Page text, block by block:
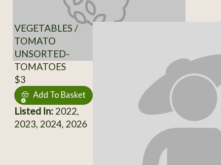
VEGETABLES /
TOMATO
UNSORTED-
TOMATOES
$3
Add To Basket
Listed In:2022,
2023, 2024, 2026